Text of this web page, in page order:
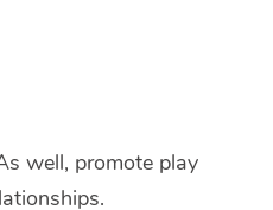
well, promote play